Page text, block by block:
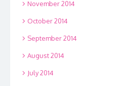
November 2014
October 2014
September 2014
August 2014
July 2014